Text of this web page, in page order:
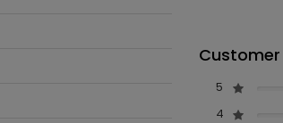
Customer
5
4